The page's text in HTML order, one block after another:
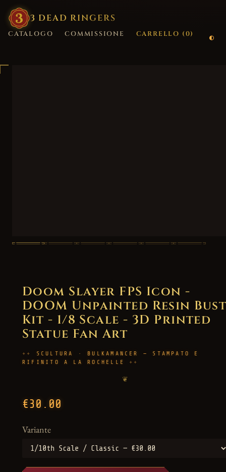
3 DEAD RINGERS
CATALOGO COMMISSIONE CARRELLO (0)
Doom Slayer FPS Icon -
DOOM Unpainted Resin
Kit - 1/8 Scale - 3D Printed
Statue Fan Art
SCULTURA · BULKAMANCER — STAMPATO E
RIFINITO A LA ROCHELLE
❦
€30.00
Variante